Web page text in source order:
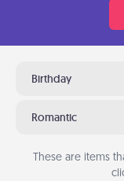
Birthday
Romantic
These are items